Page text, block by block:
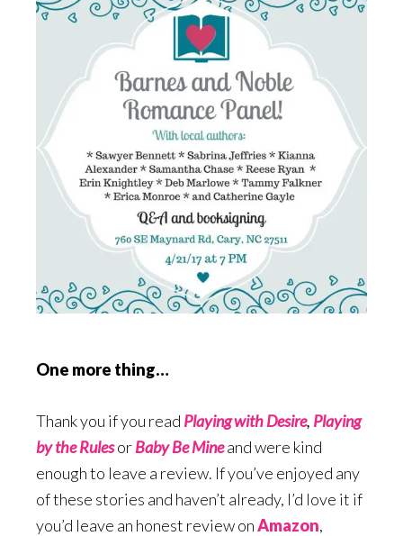
One more thing…
Thank you if you read Playing with Desire, Playing
by the RulesorBaby Be Mineand were kind
enough to leave a review. If you’ve enjoyed any
of these stories and haven’t already, I’d love it if
you’d leave an honest review onAmazon,